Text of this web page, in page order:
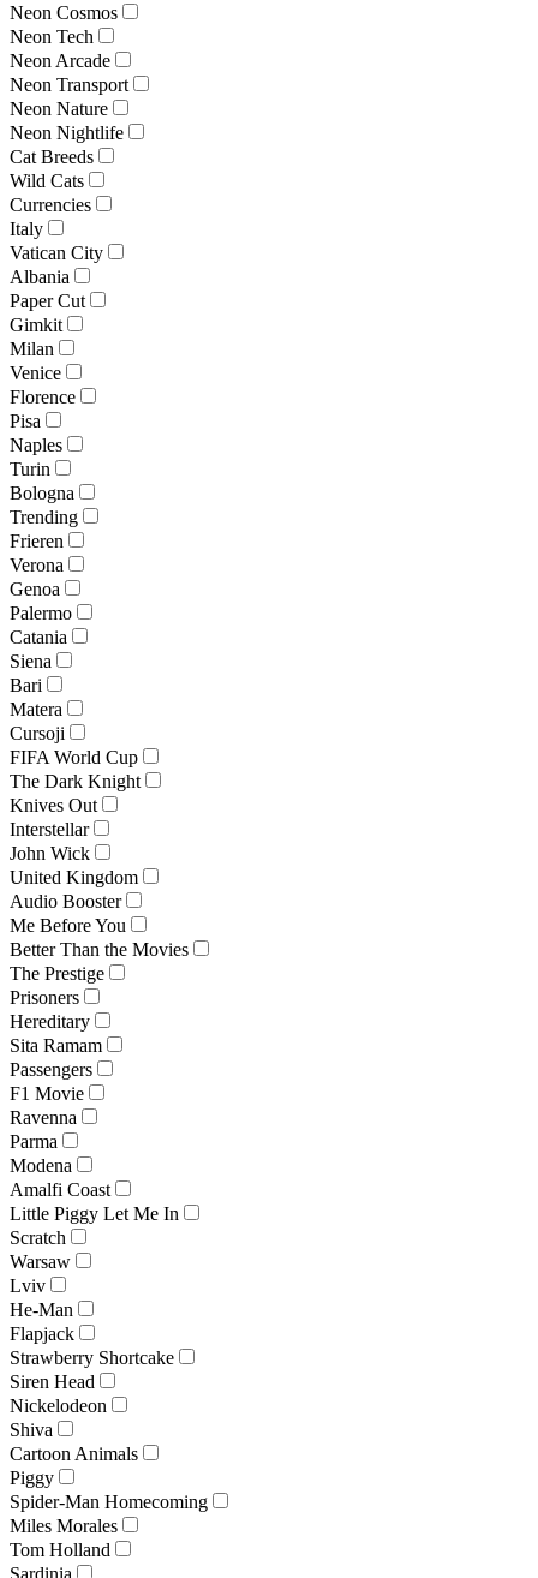
Neon Cosmos
Neon Tech
Neon Arcade
Neon Transport
Neon Nature
Neon Nightlife
Cat Breeds
Wild Cats
Currencies
Italy
Vatican City
Albania
Paper Cut
Gimkit
Milan
Venice
Florence
Pisa
Naples
Turin
Bologna
Trending
Frieren
Verona
Genoa
Palermo
Catania
Siena
Bari
Matera
Cursoji
FIFA World Cup
The Dark Knight
Knives Out
Interstellar
John Wick
United Kingdom
Audio Booster
Me Before You
Better Than the Movies
The Prestige
Prisoners
Hereditary
Sita Ramam
Passengers
F1 Movie
Ravenna
Parma
Modena
Amalfi Coast
Little Piggy Let Me In
Scratch
Warsaw
Lviv
He-Man
Flapjack
Strawberry Shortcake
Siren Head
Nickelodeon
Shiva
Cartoon Animals
Piggy
Spider-Man Homecoming
Miles Morales
Tom Holland
Sardinia